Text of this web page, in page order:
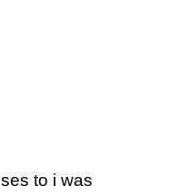
to i was